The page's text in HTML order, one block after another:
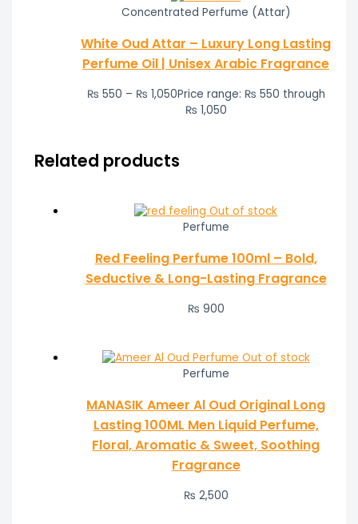
Concentrated Perfume (Attar)
White Oud Attar – Luxury Long Lasting
Perfume Oil | Unisex Arabic Fragrance
₨ 550 – ₨ 1,050Price range: ₨ 550 through
₨ 1,050
Related products
Out of stock
Perfume
Red Feeling Perfume 100ml – Bold,
Seductive & Long-Lasting Fragrance
₨ 900
Out of stock
Perfume
MANASIK Ameer Al Oud Original Long
Lasting 100ML Men Liquid Perfume,
Floral, Aromatic & Sweet, Soothing
Fragrance
₨ 2,500